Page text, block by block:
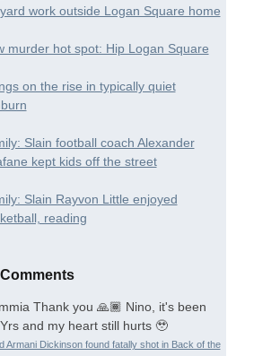
work outside Logan Square home
murder hot spot: Hip Logan Square
on the rise in typically quiet
Slain football coach Alexander
kept kids off the street
Slain Rayvon Little enjoyed
reading
Thank you 🙏🏾 Nino, it's been
and my heart still hurts 🥹
Armani Dickinson found fatally shot in Back of the